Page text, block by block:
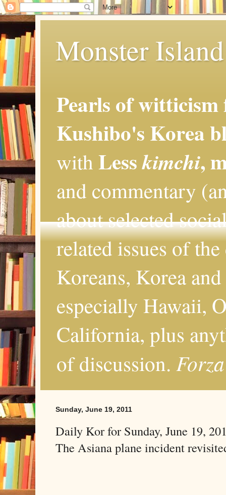
Monster
Pearls of
Kushibo's Korea
with Lesskimchi,
and commentary
about selected
related issues of
Koreans, Korea
especially Hawaii,
California, plus
of discussion.
Sunday, June 19, 2011
Daily Kor for Sunday, June 19,
The Asiana plane incident